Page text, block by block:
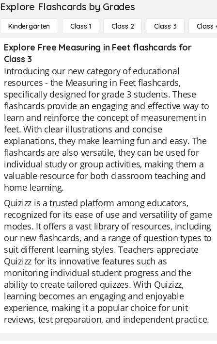
Explore Flashcards by Grades
Kindergarten Class 1 Class 2 Class 3 Class
Explore Free Measuring in Feet flashcards for
Class 3
Introducing our new category of educational
resources - the Measuring in Feet flashcards,
specifically designed for grade 3 students. These
flashcards provide an engaging and effective way to
learn and reinforce the concept of measurement in
feet. With clear illustrations and concise
explanations, they make learning fun and easy. The
flashcards are also versatile, they can be used for
individual study or group activities, making them a
valuable resource for both classroom teaching and
home learning.
Quizizz is a trusted platform among educators,
recognized for its ease of use and versatility of game
modes. It offers a vast library of resources, including
our new flashcards, and a range of question types to
suit different learning styles. Teachers appreciate
Quizizz for its innovative features such as
monitoring individual student progress and the
ability to create tailored quizzes. With Quizizz,
learning becomes an engaging and enjoyable
experience, making it a popular choice for unit
reviews, test preparation, and independent practice.